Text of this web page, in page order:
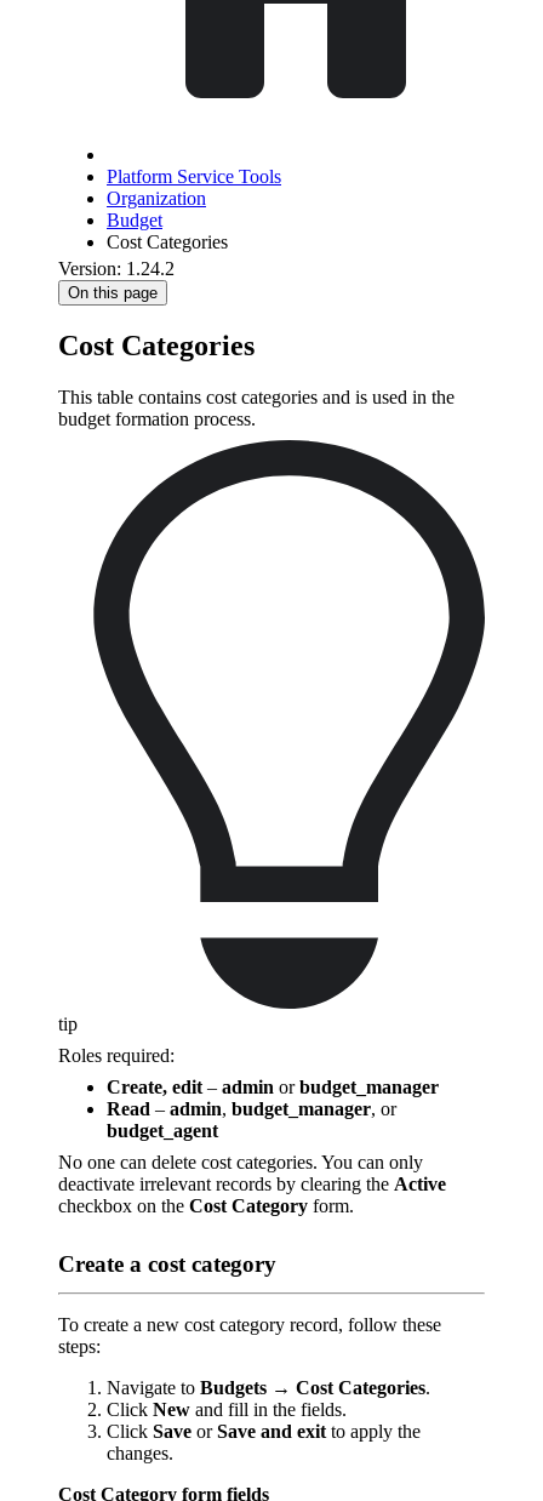
Platform Service Tools
Organization
Budget
Cost Categories
Version: 1.24.2
On this page
Cost Categories
This table contains cost categories and is used in the
budget formation process.
tip
Roles required:
Create, edit – admin orbudget_manager
Read – admin, budget_manager, or
budget_agent
No one can delete cost categories. You can only
deactivate irrelevant records by clearing the Active
checkbox on the Cost Category form.
Create a cost category
To create a new cost category record, follow these
steps:
Navigate to Budgets → Cost Categories.
Click New and fill in the fields.
Click Save orSave and exit to apply the
changes.
Cost Category form fields